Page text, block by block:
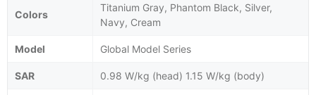
Colors
Titanium Gray, Phantom Black, Silver,
Navy, Cream
Model Global Model Series
SAR 0.98 W/kg (head) 1.15 W/kg (body)